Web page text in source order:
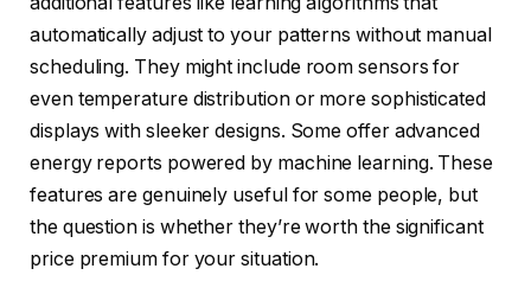
automatically adjust to your patterns without manual
scheduling. They might include room sensors for
even temperature distribution or more sophisticated
displays with sleeker designs. Some offer advanced
energy reports powered by machine learning. These
features are genuinely useful for some people, but
the question is whether they’re worth the significant
price premium for your situation.